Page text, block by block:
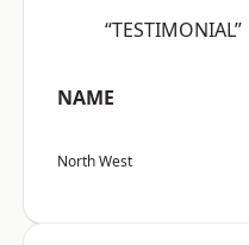
“TESTIMONIAL”
NAME
North West